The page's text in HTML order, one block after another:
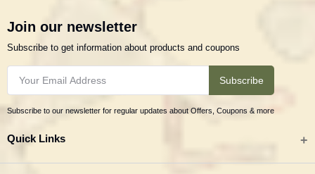
Join our newsletter
Subscribe to get information about products and coupons
Subscribe
Subscribe to our newsletter for regular updates about Offers, Coupons & more
Quick Links